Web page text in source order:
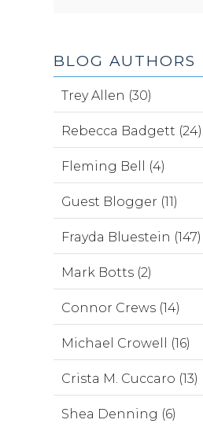
BLOG AUTHORS
Trey Allen (30)
Rebecca Badgett (24)
Fleming Bell (4)
Guest Blogger (11)
Frayda Bluestein (147)
Mark Botts (2)
Connor Crews (14)
Michael Crowell (16)
Crista M. Cuccaro (13)
Shea Denning (6)